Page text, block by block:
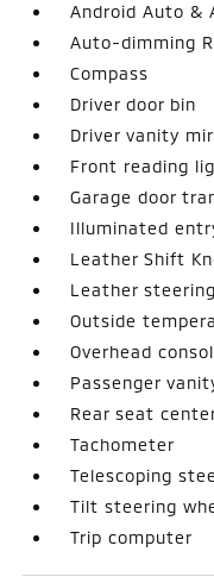
Android Auto &
Auto-dimming
Compass
Driver door bin
Driver vanity
Front reading
Garage door
Illuminated
Leather Shift
Leather
Outside
Overhead
Passenger
Rear seat
Tachometer
Telescoping
Tilt steering
Trip computer